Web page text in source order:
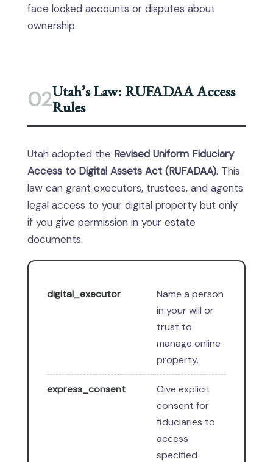
face locked accounts or disputes about
ownership.
02Utah’s Law: RUFADAA Access
Rules
Utah adopted the Revised Uniform Fiduciary
Access to Digital Assets Act (RUFADAA). This
law can grant executors, trustees, and agents
legal access to your digital property but only
if you give permission in your estate
documents.
digital_executor
Name a person
in your will or
trust to
manage online
property.
express_consent
Give explicit
consent for
fiduciaries to
access
specified